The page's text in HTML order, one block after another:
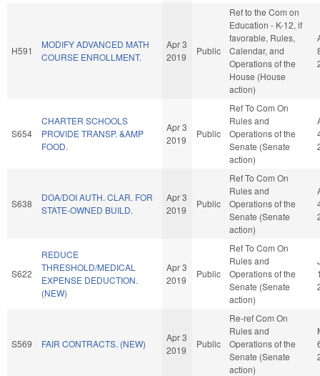
H591
MODIFY ADVANCED MATH
COURSE ENROLLMENT.
Apr 3
2019
Public
Ref to the Com on
Education - K-12, if
favorable, Rules,
Calendar, and
Operations of the
House (House
action)
S654
CHARTER SCHOOLS
PROVIDE TRANSP. &AMP
FOOD.
Apr 3
2019
Public
Ref To Com On
Rules and
Operations of the
Senate (Senate
action)
S638
DOA/DOI AUTH. CLAR. FOR
STATE-OWNED BUILD.
Apr 3
2019
Public
Ref To Com On
Rules and
Operations of the
Senate (Senate
action)
S622
REDUCE
THRESHOLD/MEDICAL
EXPENSE DEDUCTION.
(NEW)
Apr 3
2019
Public
Ref To Com On
Rules and
Operations of the
Senate (Senate
action)
S569 FAIR CONTRACTS. (NEW)
Apr 3
2019
Public
Re-ref Com On
Rules and
Operations of the
Senate (Senate
action)